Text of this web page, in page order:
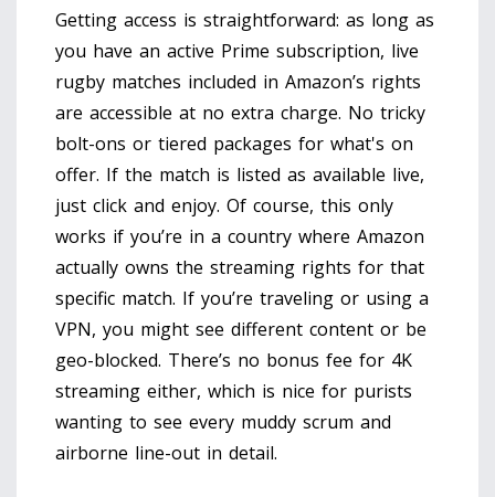
Getting access is straightforward: as long as
you have an active Prime subscription, live
rugby matches included in Amazon’s rights
are accessible at no extra charge. No tricky
bolt-ons or tiered packages for what's on
offer. If the match is listed as available live,
just click and enjoy. Of course, this only
works if you’re in a country where Amazon
actually owns the streaming rights for that
specific match. If you’re traveling or using a
VPN, you might see different content or be
geo-blocked. There’s no bonus fee for 4K
streaming either, which is nice for purists
wanting to see every muddy scrum and
airborne line-out in detail.